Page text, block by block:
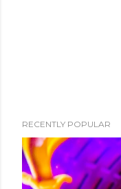
RECENTLY POPULAR